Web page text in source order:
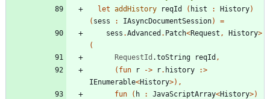
let addHistory reqId ( hist : History)
( sess : IAsyncDocumentSession)
=
sess .Advanced . Patch<Request , History>
(
RequestId .toString reqId ,
( fun r -> r. history
:>
IEnumerable<History>) ,
fun
( h : JavaScriptArray<History>)